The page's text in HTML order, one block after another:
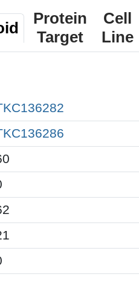
Protein
Target
Cell
Line